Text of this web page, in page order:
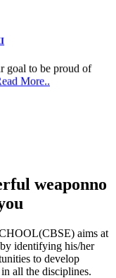
More..
weaponno
aims at
identifying his/her
to develop
all the disciplines.